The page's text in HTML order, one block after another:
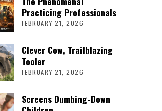
Practicing Professionals
FEBRUARY 21, 2026
Clever Cow, Trailblazing
Tooler
FEBRUARY 21, 2026
Screens Dumbing-Down